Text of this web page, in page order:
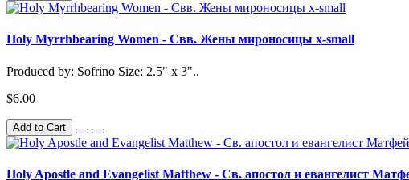
Holy Myrrhbearing Women - Свв. Жены мироносицы x-small
Produced by: Sofrino Size: 2.5" x 3"..
$6.00
Add to Cart
Holy Apostle and Evangelist Matthew - Св. апостол и евангелист